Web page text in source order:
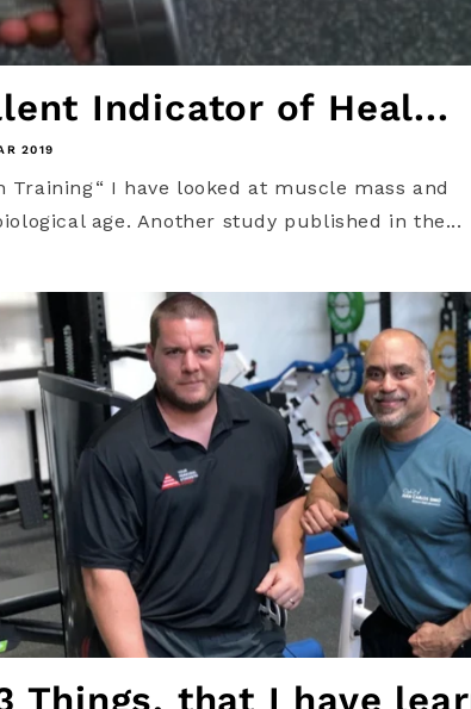
Indicator of Heal...
2019
I have looked at muscle mass and
age. Another study published in the...
Things, that I have